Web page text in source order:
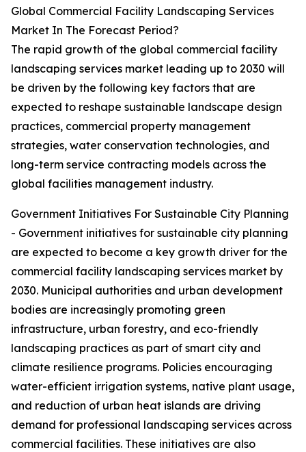
Global Commercial Facility Landscaping Services
Market In The Forecast Period?
The rapid growth of the global commercial facility
landscaping services market leading up to 2030 will
be driven by the following key factors that are
expected to reshape sustainable landscape design
practices, commercial property management
strategies, water conservation technologies, and
long-term service contracting models across the
global facilities management industry.
Government Initiatives For Sustainable City Planning
- Government initiatives for sustainable city planning
are expected to become a key growth driver for the
commercial facility landscaping services market by
2030. Municipal authorities and urban development
bodies are increasingly promoting green
infrastructure, urban forestry, and eco-friendly
landscaping practices as part of smart city and
climate resilience programs. Policies encouraging
water-efficient irrigation systems, native plant usage,
and reduction of urban heat islands are driving
demand for professional landscaping services across
commercial facilities. These initiatives are also